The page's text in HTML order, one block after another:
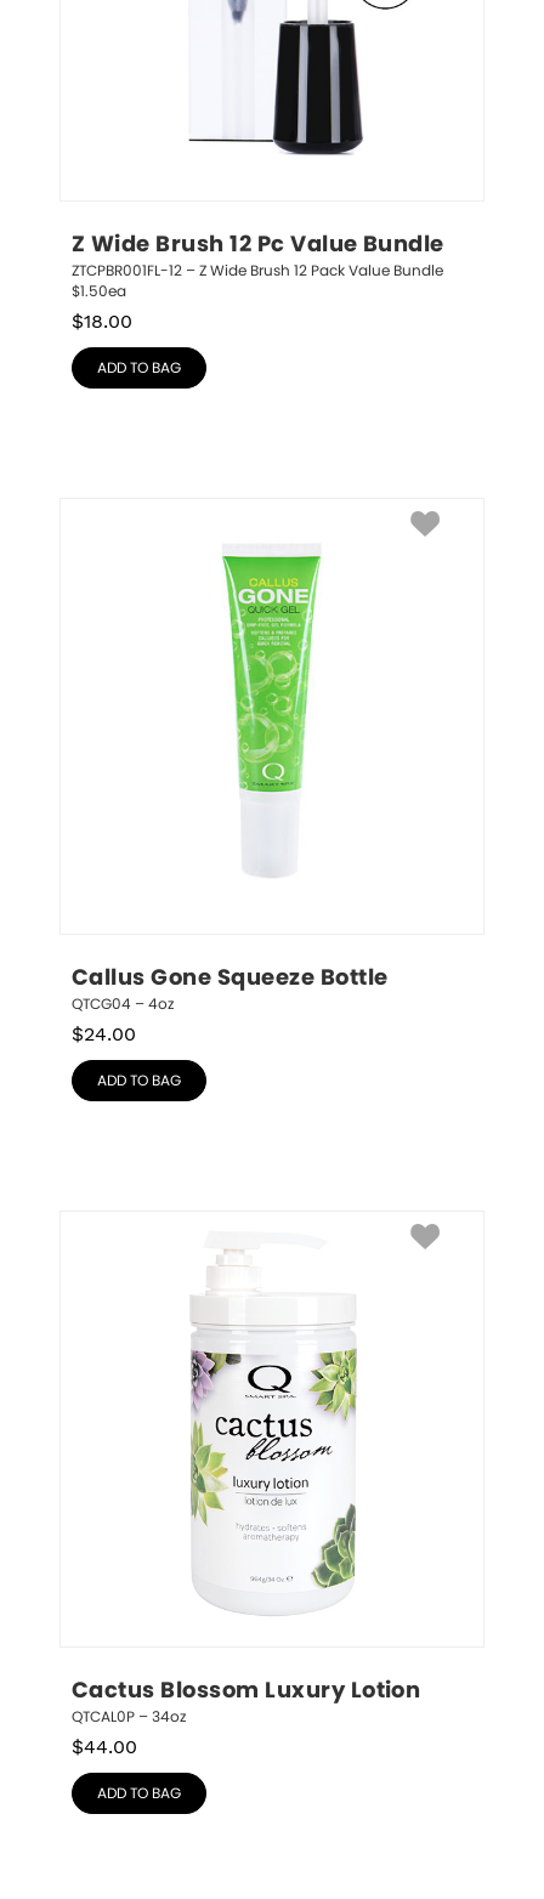
Z Wide Brush 12 Pc Value Bundle
ZTCPBR001FL-12 – Z Wide Brush 12 Pack Value Bundle
$1.50ea
$18.00
ADD TO BAG
Callus Gone Squeeze Bottle
QTCG04 – 4oz
$24.00
ADD TO BAG
Cactus Blossom Luxury Lotion
QTCAL0P – 34oz
$44.00
ADD TO BAG